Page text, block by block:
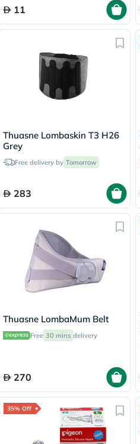
11
Thuasne Lombaskin T3 H26
Grey
Free delivery by Tomorrow
283
Thuasne LombaMum Belt
Free 30 mins delivery
270
35% Off